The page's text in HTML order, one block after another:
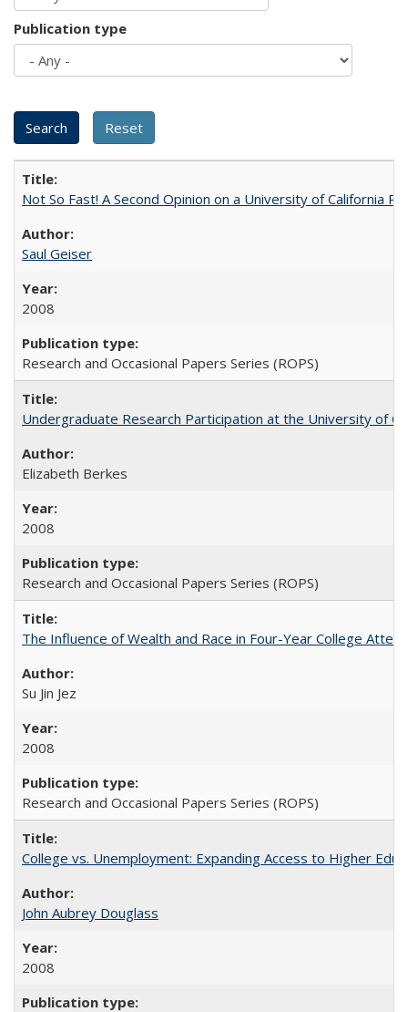
Publication type
Not So Fast! A Second Opinion on a University of California
Saul Geiser
2008
Research and Occasional Papers Series (ROPS)
Undergraduate Research Participation at the University of
Elizabeth Berkes
2008
Research and Occasional Papers Series (ROPS)
The Influence of Wealth and Race in Four-Year College
Su Jin Jez
2008
Research and Occasional Papers Series (ROPS)
College vs. Unemployment: Expanding Access to Higher
John Aubrey Douglass
2008